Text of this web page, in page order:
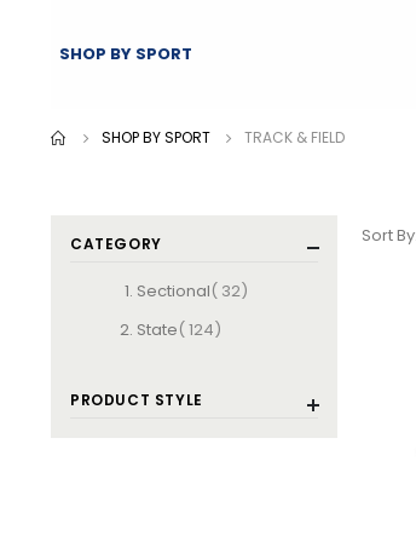
SHOP BY SPORT
SHOP BY SPORT TRACK & FIELD
Sort By
CATEGORY
Sectional 32items
State 124items
PRODUCT STYLE